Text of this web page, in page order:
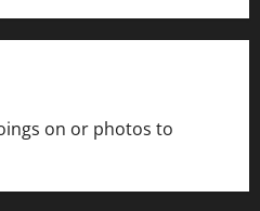
on or photos to